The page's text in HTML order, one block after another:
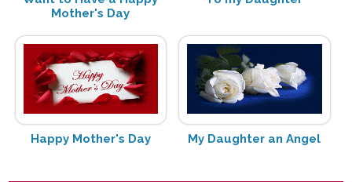
Mother's Day
Happy Mother's Day My Daughter an Angel